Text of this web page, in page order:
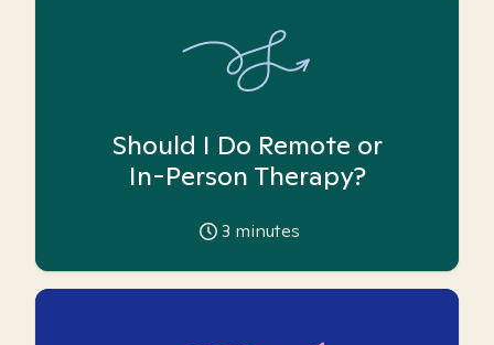
Should I Do Remote or
In-Person Therapy?
3 minutes